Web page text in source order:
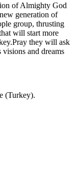
of Almighty God
generation of
group, thrusting
will start more
they will ask
visions and dreams
(Turkey).